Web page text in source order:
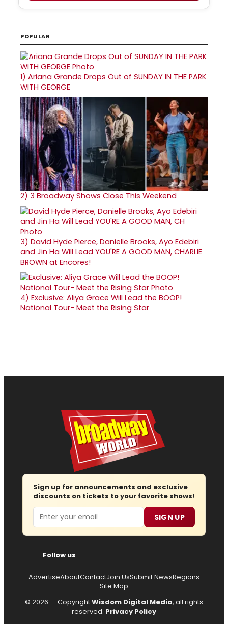
POPULAR
1) Ariana Grande Drops Out of SUNDAY IN THE PARK
WITH GEORGE
2) 3 Broadway Shows Close This Weekend
3) David Hyde Pierce, Danielle Brooks, Ayo Edebiri
and Jin Ha Will Lead YOU'RE A GOOD MAN, CHARLIE
BROWN at Encores!
4) Exclusive: Aliya Grace Will Lead the BOOP!
National Tour- Meet the Rising Star
Sign up for announcements and exclusive
discounts on tickets to your favorite shows!
Email SIGN UP
Follow us
AdvertiseAboutContactJoin UsSubmit NewsRegions
Site Map
© 2026 — CopyrightWisdom Digital Media, all rights
reserved. Privacy Policy